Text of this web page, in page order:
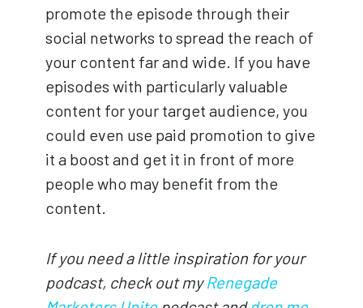
promote the episode through their
social networks to spread the reach of
your content far and wide. If you have
episodes with particularly valuable
content for your target audience, you
could even use paid promotion to give
it a boost and get it in front of more
people who may benefit from the
content.
If you need a little inspiration for your
podcast, check out myRenegade